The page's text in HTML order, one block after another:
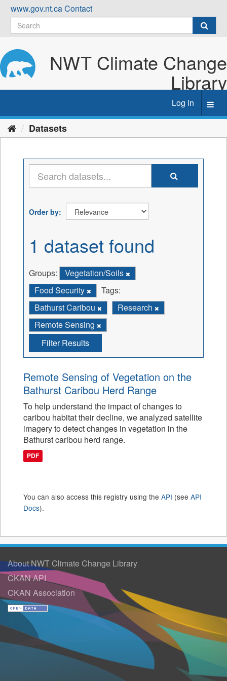
Skip
content
www.gov.nt.caContact
NWT Climate Change
Library
Log in
Datasets
Order by
1 dataset found
Groups:
Vegetation/Soils
Food Security
Tags:
Bathurst Caribou
Research
Remote Sensing
Filter Results
Remote Sensing of Vegetation on the
Bathurst Caribou Herd Range
To help understand the impact of changes to
caribou habitat their decline, we analyzed satellite
imagery to detect changes in vegetation in the
Bathurst caribou herd range.
PDF
You can also access this registry using the API (see API
Docs).
About NWT Climate Change Library
CKAN API
CKAN Association